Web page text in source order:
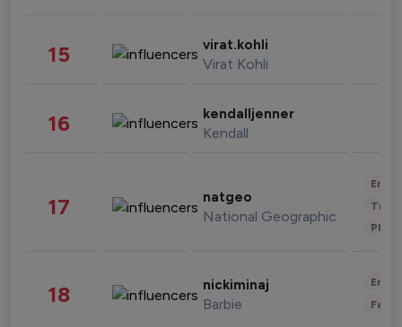
15 virat.kohli
Virat Kohli
16 kendalljenner
Kendall
17 natgeo
National Geographic
18 nickiminaj
Barbie